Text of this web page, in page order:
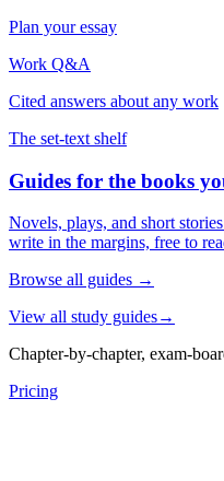
Plan your essay
Work Q&A
Cited answers about any work
The set-text shelf
Guides for the books
Novels, plays, and short
write in the margins, free to
Browse all guides →
View all study guides→
Chapter-by-chapter, exam-
Pricing